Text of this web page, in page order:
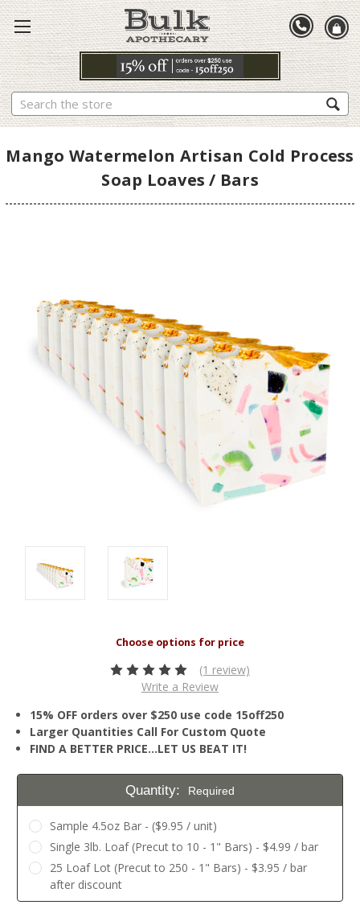
Search
Mango Watermelon Artisan Cold Process
Soap Loaves / Bars
(1 review)
Write a Review
15% OFF orders over $250 use code 15off250
Larger Quantities Call For Custom Quote
FIND A BETTER PRICE…LET US BEAT IT!
Quantity: Required
Sample 4.5oz Bar - ($9.95 / unit)
Single 3lb. Loaf (Precut to 10 - 1" Bars) - $4.99 / bar
25 Loaf Lot (Precut to 250 - 1" Bars) - $3.95 / bar
after discount